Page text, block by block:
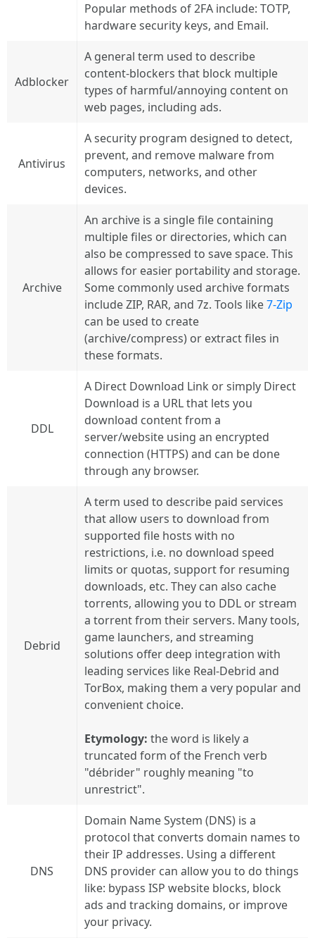
Popular methods of 2FA include: TOTP,
hardware security keys, and Email.
Adblocker
A general term used to describe
content-blockers that block multiple
types of harmful/annoying content on
web pages, including ads.
Antivirus
A security program designed to detect,
prevent, and remove malware from
computers, networks, and other
devices.
Archive
An archive is a single file containing
multiple files or directories, which can
also be compressed to save space. This
allows for easier portability and storage.
Some commonly used archive formats
include ZIP, RAR, and 7z. Tools like7-Zip
can be used to create
(archive/compress) or extract files in
these formats.
DDL
A Direct Download Link or simply Direct
Download is a URL that lets you
download content from a
server/website using an encrypted
connection (HTTPS) and can be done
through any browser.
Debrid
A term used to describe paid services
that allow users to download from
supported file hosts with no
restrictions, i.e. no download speed
limits or quotas, support for resuming
downloads, etc. They can also cache
torrents, allowing you to DDL or stream
a torrent from their servers. Many tools,
game launchers, and streaming
solutions offer deep integration with
leading services like Real-Debrid and
TorBox, making them a very popular and
convenient choice.
Etymology: the word is likely a
truncated form of the French verb
"débrider" roughly meaning "to
unrestrict".
DNS
Domain Name System (DNS) is a
protocol that converts domain names to
their IP addresses. Using a different
DNS provider can allow you to do things
like: bypass ISP website blocks, block
ads and tracking domains, or improve
your privacy.